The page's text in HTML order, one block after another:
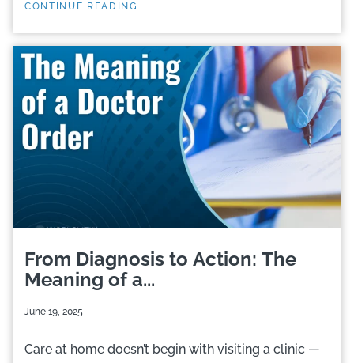
CONTINUE READING
From Diagnosis to Action: The
Meaning of a...
June 19, 2025
Care at home doesn’t begin with visiting a clinic —